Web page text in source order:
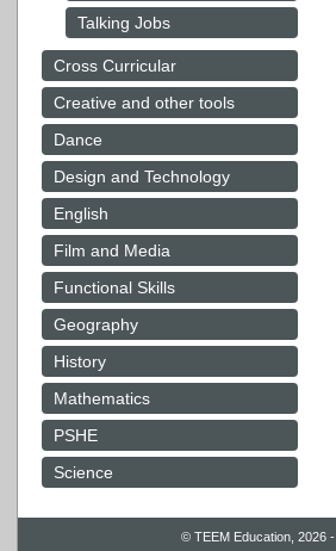
Talking Jobs
Cross Curricular
Creative and other tools
Dance
Design and Technology
English
Film and Media
Functional Skills
Geography
History
Mathematics
PSHE
Science
© TEEM Education, 2026 -